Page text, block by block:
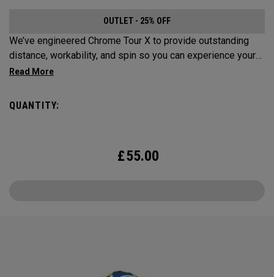
OUTLET - 25% OFF
We’ve engineered Chrome Tour X to provide outstanding
distance, workability, and spin so you can experience your
best performance from tee-to-green. Plus, TruTrack
enhanced roll feedback, visible spin, and alignment in hi-vis
Yellow.
QUANTITY:
£55.00